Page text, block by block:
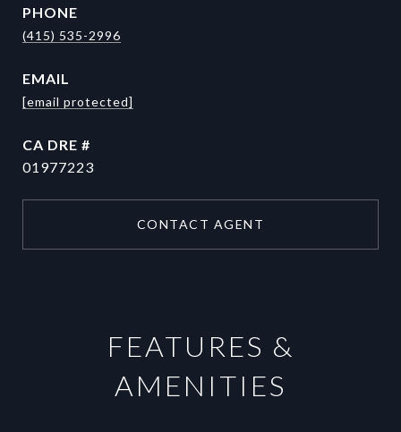
PHONE
(415) 535-2996
EMAIL
[email protected]
DRE #
01977223
CONTACT AGENT
FEATURES &
AMENITIES